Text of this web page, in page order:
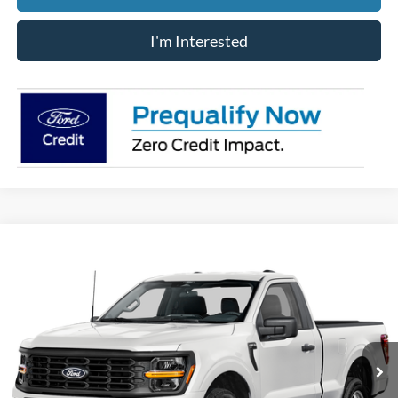
I'm Interested
1FTMF1L54TKD95855 Stock: JM4875F Model:F1L
In Stock Ext. Int.
PRICE
Less